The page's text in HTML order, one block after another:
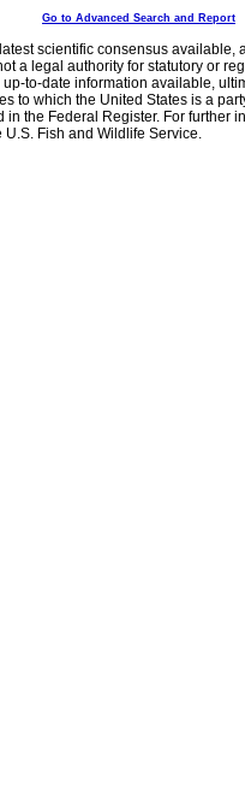
Go to Advanced Search and Report
scientific consensus
a legal authority for statutory or
to-date information available,
to which the United States is a
the Federal Register. For further
Fish and Wildlife Service.